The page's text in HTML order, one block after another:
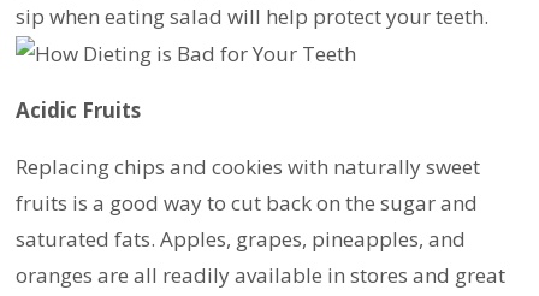
sip when eating salad will help protect your teeth.
Acidic Fruits
Replacing chips and cookies with naturally sweet
fruits is a good way to cut back on the sugar and
saturated fats. Apples, grapes, pineapples, and
oranges are all readily available in stores and great